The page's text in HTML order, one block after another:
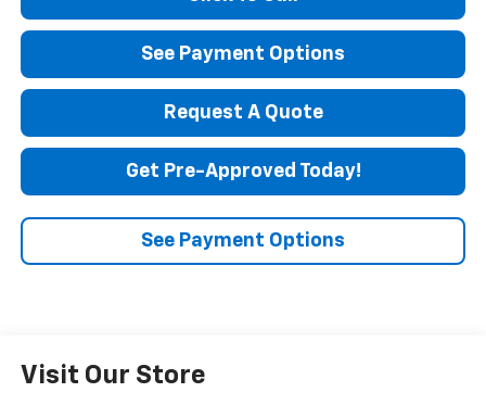
See Payment Options
Request A Quote
Get Pre-Approved Today!
See Payment Options
Visit Our Store